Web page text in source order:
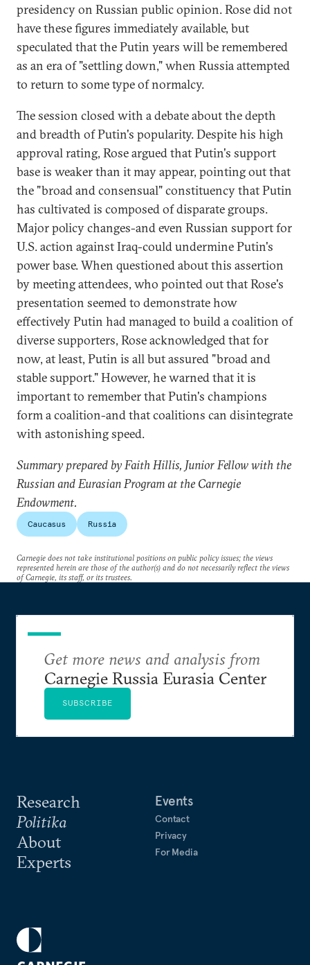
presidency on Russian public opinion. Rose did not
have these figures immediately available, but
speculated that the Putin years will be remembered
as an era of "settling down," when Russia attempted
to return to some type of normalcy.
The session closed with a debate about the depth
and breadth of Putin's popularity. Despite his high
approval rating, Rose argued that Putin's support
base is weaker than it may appear, pointing out that
the "broad and consensual" constituency that Putin
has cultivated is composed of disparate groups.
Major policy changes-and even Russian support for
U.S. action against Iraq-could undermine Putin's
power base. When questioned about this assertion
by meeting attendees, who pointed out that Rose's
presentation seemed to demonstrate how
effectively Putin had managed to build a coalition of
diverse supporters, Rose acknowledged that for
now, at least, Putin is all but assured "broad and
stable support." However, he warned that it is
important to remember that Putin's champions
form a coalition-and that coalitions can disintegrate
with astonishing speed.
Summary prepared by Faith Hillis, Junior Fellow with the
Russian and Eurasian Program at the Carnegie
Endowment.
Caucasus Russia
Carnegie does not take institutional positions on public policy issues; the views
represented herein are those of the author(s) and do not necessarily reflect the views
of Carnegie, its staff, or its trustees.
Research
Politika
About
Experts
Events
Contact
Privacy
For Media
Get more news and analysis from
Carnegie Russia Eurasia Center
SUBSCRIBE